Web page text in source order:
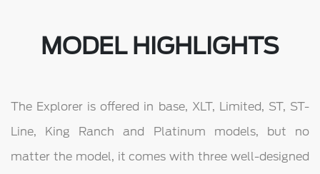
MODEL HIGHLIGHTS
The Explorer is offered in base, XLT, Limited, ST, ST-
Line, King Ranch and Platinum models, but no
matter the model, it comes with three well-designed